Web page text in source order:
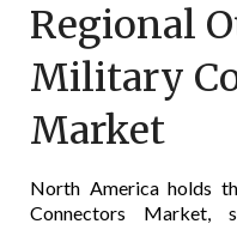
Regional
Military
Market
North America holds
Connectors Market,